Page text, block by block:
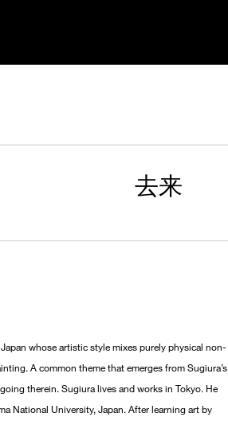
去来
whose artistic style mixes purely physical non-
A common theme that emerges from Sugiura’s
therein. Sugiura lives and works in Tokyo. He
National University, Japan. After learning art by